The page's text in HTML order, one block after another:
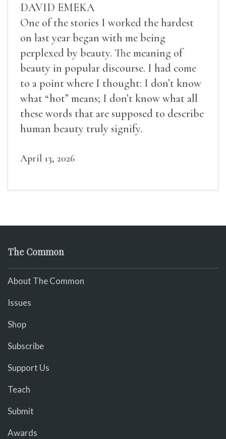
DAVID EMEKA
One of the stories I worked the hardest
on last year began with me being
perplexed by beauty. The meaning of
beauty in popular discourse. I had come
to a point where I thought: I don’t know
what “hot” means; I don’t know what all
these words that are supposed to describe
human beauty truly signify.
April 13, 2026
The Common
About The Common
Issues
Shop
Subscribe
Support Us
Teach
Submit
Awards